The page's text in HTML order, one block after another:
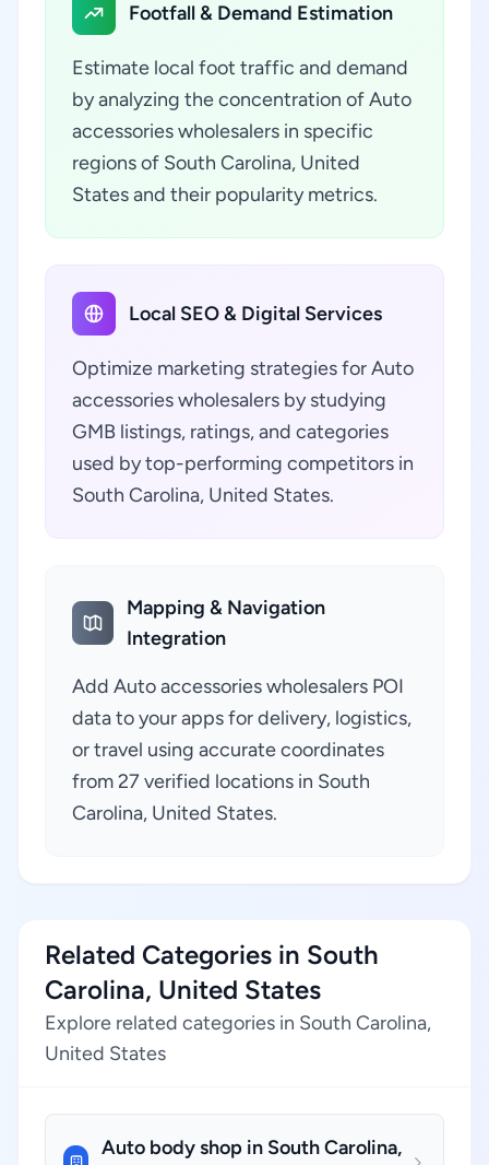
Footfall & Demand Estimation
Estimate local foot traffic and demand
by analyzing the concentration of Auto
accessories wholesalers in specific
regions of South Carolina, United
States and their popularity metrics.
Local SEO & Digital Services
Optimize marketing strategies for Auto
accessories wholesalers by studying
GMB listings, ratings, and categories
used by top-performing competitors in
South Carolina, United States.
Mapping & Navigation
Integration
Add Auto accessories wholesalers POI
data to your apps for delivery, logistics,
or travel using accurate coordinates
from 27 verified locations in South
Carolina, United States.
Related Categories in South
Carolina, United States
Explore related categories in South Carolina,
United States
Auto body shop in South Carolina,